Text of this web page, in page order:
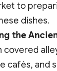
to
dishes.
the
covered
cafés, and